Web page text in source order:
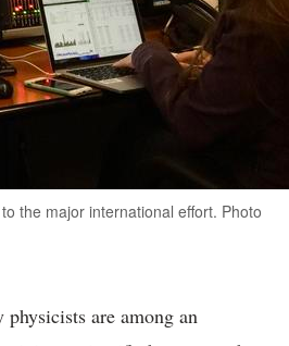
the major international effort. Photo
are among an